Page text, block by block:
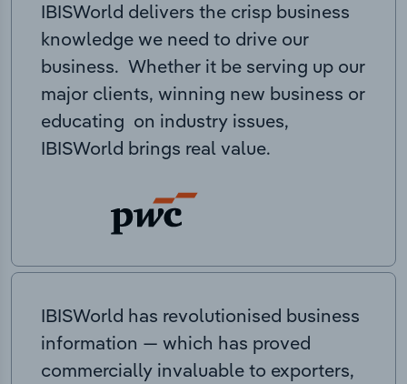
IBISWorld delivers the crisp business
knowledge we need to drive our
business. Whether it be serving up our
major clients, winning new business or
educating on industry issues,
IBISWorld brings real value.
IBISWorld has revolutionised business
information — which has proved
commercially invaluable to exporters,